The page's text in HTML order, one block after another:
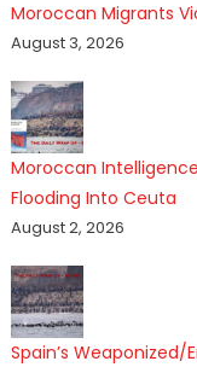
Moroccan Migrants
August 3, 2026
Moroccan
Flooding Into Ceuta
August 2, 2026
Spain’s